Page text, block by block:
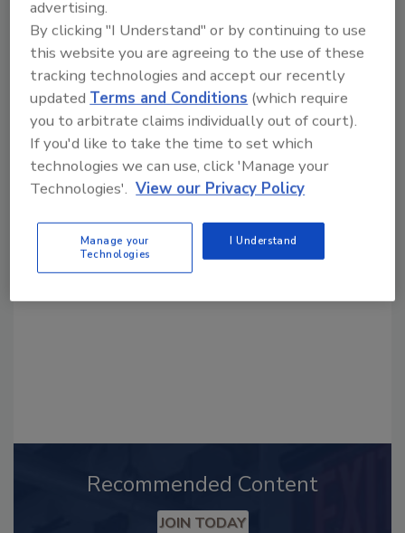
Share This Story
Looking for a reprint of this article?
order your copy today!
Recommended Content
JOIN TODAY
advertising.
By clicking "I Understand" or by continuing to use
this website you are agreeing to the use of these
tracking technologies and accept our recently
updatedTerms and Conditions (which require
you to arbitrate claims individually out of court).
If you'd like to take the time to set which
technologies we can use, click 'Manage your
Technologies'. View our Privacy Policy
Manage your
Technologies
I Understand